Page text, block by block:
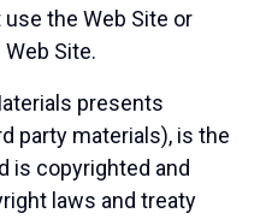
the Web Site or
Site.
presents
party materials), is the
is copyrighted and
laws and treaty